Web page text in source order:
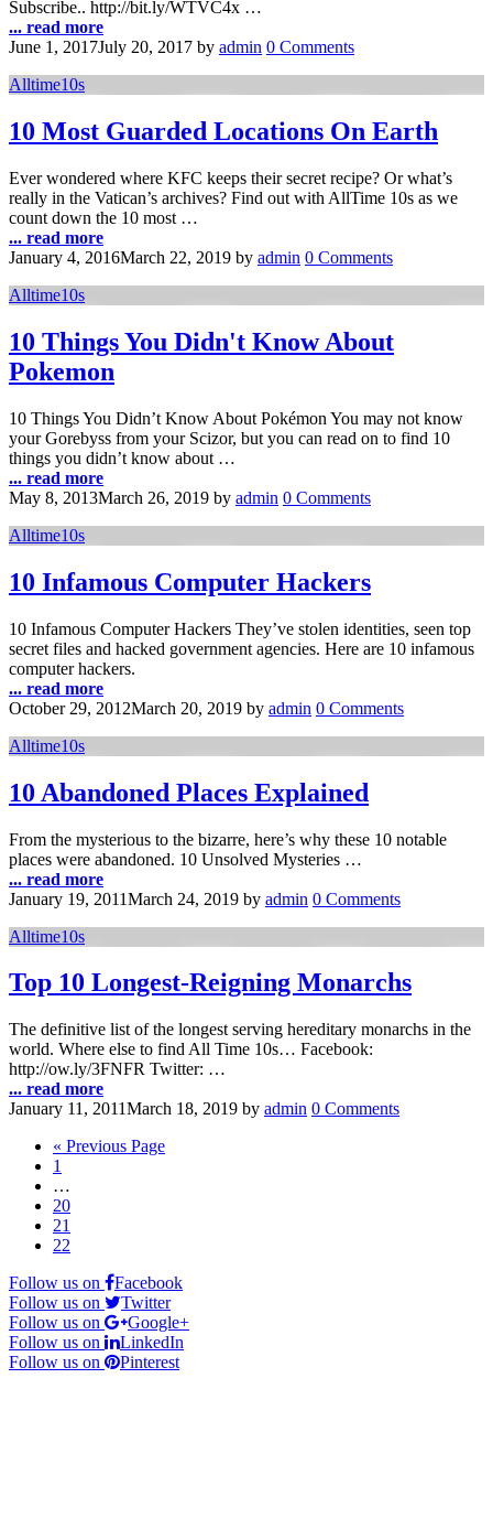
Subscribe.. http://bit.ly/WTVC4x …
... read more
June 1, 2017July 20, 2017 by admin 0 Comments
Alltime10s
10 Most Guarded Locations On Earth
Ever wondered where KFC keeps their secret recipe? Or what’s
really in the Vatican’s archives? Find out with AllTime 10s as we
count down the 10 most …
... read more
January 4, 2016March 22, 2019 by admin 0 Comments
Alltime10s
10 Things You Didn't Know About
Pokemon
10 Things You Didn’t Know About Pokémon You may not know
your Gorebyss from your Scizor, but you can read on to find 10
things you didn’t know about …
... read more
May 8, 2013March 26, 2019 by admin 0 Comments
Alltime10s
10 Infamous Computer Hackers
10 Infamous Computer Hackers They’ve stolen identities, seen top
secret files and hacked government agencies. Here are 10 infamous
computer hackers.
... read more
October 29, 2012March 20, 2019 by admin 0 Comments
Alltime10s
10 Abandoned Places Explained
From the mysterious to the bizarre, here’s why these 10 notable
places were abandoned. 10 Unsolved Mysteries …
... read more
January 19, 2011March 24, 2019 by admin 0 Comments
Alltime10s
Top 10 Longest-Reigning Monarchs
The definitive list of the longest serving hereditary monarchs in the
world. Where else to find All Time 10s… Facebook:
http://ow.ly/3FNFR Twitter: …
... read more
January 11, 2011March 18, 2019 by admin 0 Comments
« Previous Page
1
…
20
21
22
Follow us on
Facebook
Follow us on
Twitter
Follow us on
Google+
Follow us on
LinkedIn
Follow us on
Pinterest